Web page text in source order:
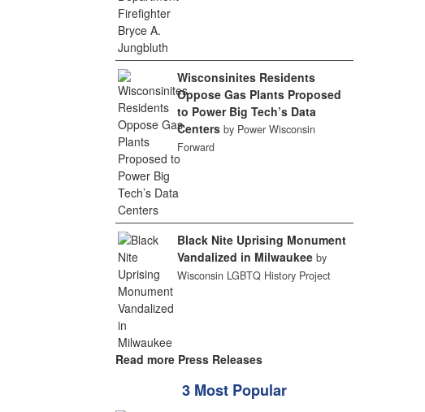
Wisconsinites Residents
Oppose Gas Plants Proposed
to Power Big Tech’s Data
Centers by Power Wisconsin
Forward
Black Nite Uprising Monument
Vandalized in Milwaukee by
Wisconsin LGBTQ History Project
Read more Press Releases
3 Most Popular